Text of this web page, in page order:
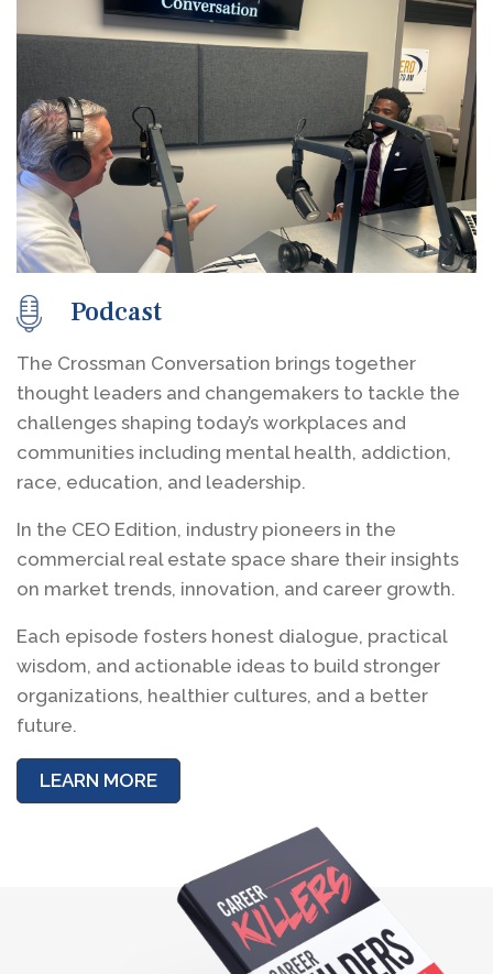
Podcast
The Crossman Conversation brings together
thought leaders and changemakers to tackle the
challenges shaping today’s workplaces and
communities including mental health, addiction,
race, education, and leadership.
In the CEO Edition, industry pioneers in the
commercial real estate space share their insights
on market trends, innovation, and career growth.
Each episode fosters honest dialogue, practical
wisdom, and actionable ideas to build stronger
organizations, healthier cultures, and a better
future.
LEARN MORE